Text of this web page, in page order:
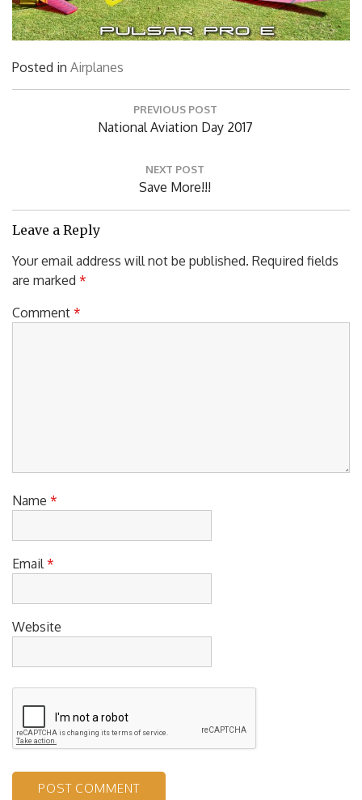
Posted in Airplanes
PREVIOUS POST
Previous
National Aviation Day 2017
NEXT POST
Next
Save More!!!
Leave a Reply
Your email address will not be published. Required fields
are marked *
Comment *
Name *
Email *
Website